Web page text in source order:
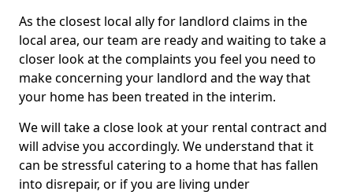
As the closest local ally for landlord claims in the
local area, our team are ready and waiting to take a
closer look at the complaints you feel you need to
make concerning your landlord and the way that
your home has been treated in the interim.
We will take a close look at your rental contract and
will advise you accordingly. We understand that it
can be stressful catering to a home that has fallen
into disrepair, or if you are living under